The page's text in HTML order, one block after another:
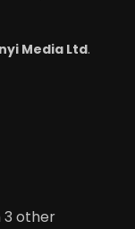
Media Ltd.
3 other